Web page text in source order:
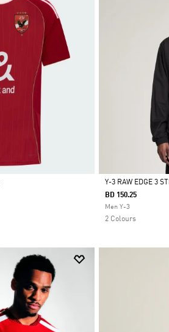
Selected
Y-3 RAW EDGE 3
BD 150.25
Men Y-3
2 Colours